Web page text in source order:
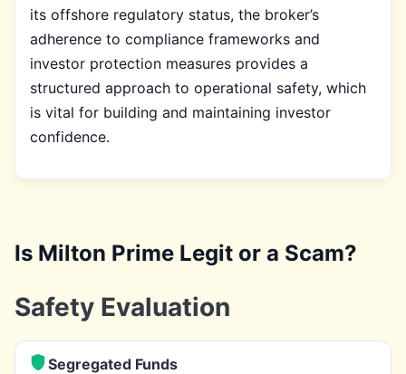
its offshore regulatory status, the broker’s
adherence to compliance frameworks and
investor protection measures provides a
structured approach to operational safety, which
is vital for building and maintaining investor
confidence.
Is Milton Prime Legit or a Scam?
Safety Evaluation
Segregated Funds